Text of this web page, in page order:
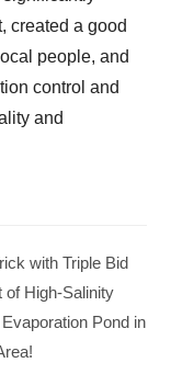
created a good
people, and
control and
and
with Triple Bid
of High-Salinity
Pond in